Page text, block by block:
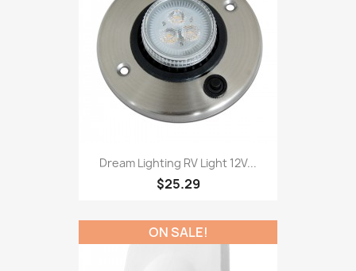
Dream Lighting RV Light 12V...
$25.29
ON SALE!